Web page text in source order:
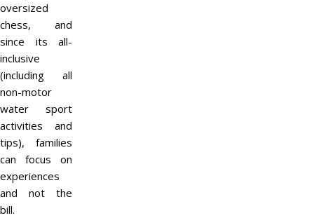
oversized
chess, and
since its all-
inclusive
(including all
non-motor
water sport
activities and
tips), families
can focus on
experiences
and not the
bill.